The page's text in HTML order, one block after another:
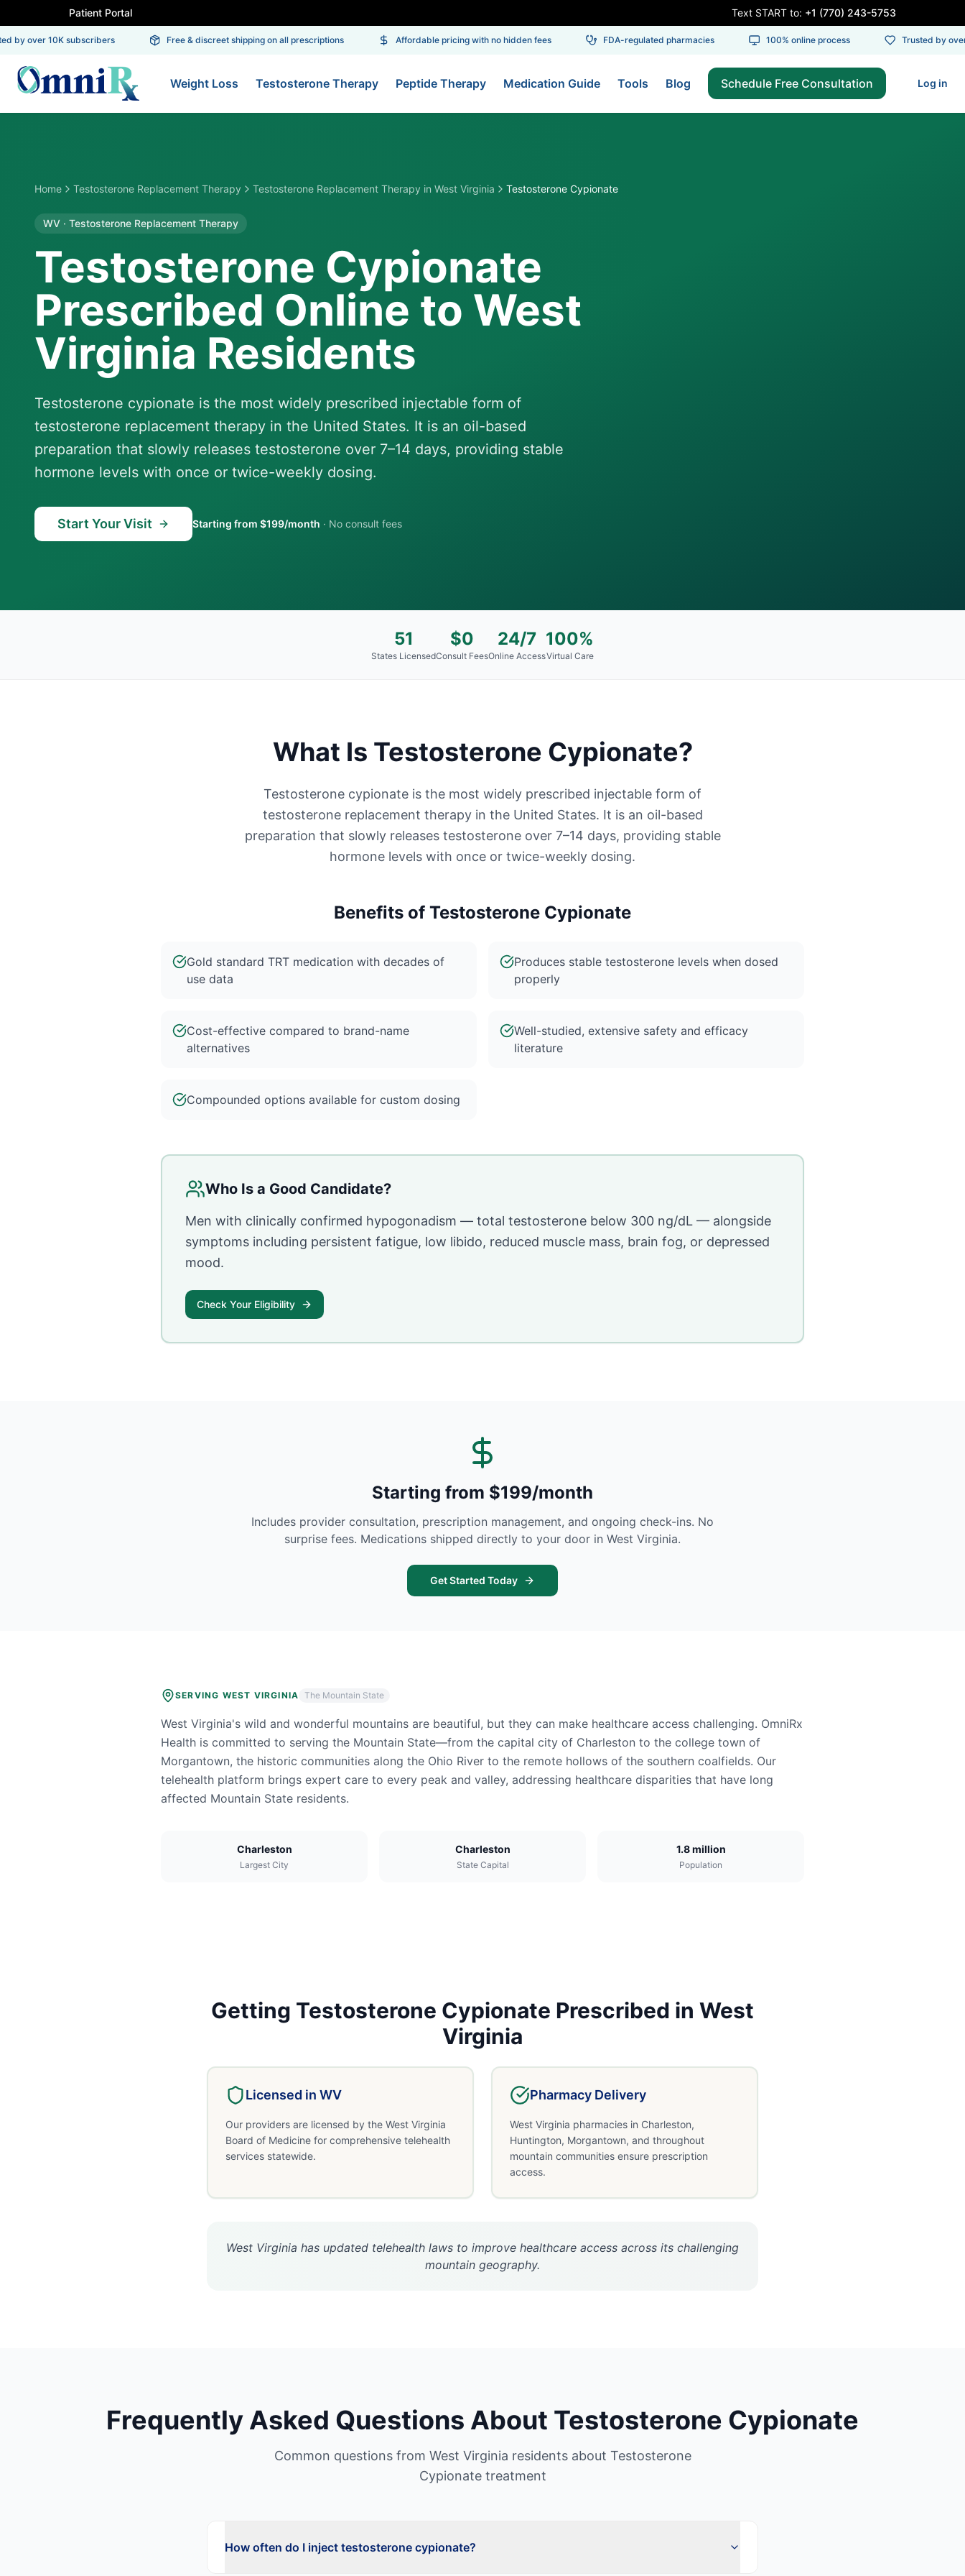
Patient Portal Text START to: +1 (770) 243-5753
over 10K subscribers Free & discreet shipping on all prescriptions Affordable pricing with no hidden fees FDA-regulated pharmacies 100% online process Trusted by over
Weight Loss Testosterone Therapy Peptide Therapy Medication Guide Tools Blog Schedule Free Consultation Log in
Home Testosterone Replacement Therapy Testosterone Replacement Therapy in West Virginia Testosterone Cypionate
WV · Testosterone Replacement Therapy
Testosterone Cypionate
Prescribed Online to West
Virginia Residents
Testosterone cypionate is the most widely prescribed injectable form of
testosterone replacement therapy in the United States. It is an oil-based
preparation that slowly releases testosterone over 7–14 days, providing stable
hormone levels with once or twice-weekly dosing.
Start Your Visit Starting from $199/month · No consult fees
51
States Licensed
$0
Consult Fees
24/7
Online Access
100%
Virtual Care
What Is Testosterone Cypionate?
Testosterone cypionate is the most widely prescribed injectable form of
testosterone replacement therapy in the United States. It is an oil-based
preparation that slowly releases testosterone over 7–14 days, providing stable
hormone levels with once or twice-weekly dosing.
Benefits of Testosterone Cypionate
Gold standard TRT medication with decades of
use data
Produces stable testosterone levels when dosed
properly
Cost-effective compared to brand-name
alternatives
Well-studied, extensive safety and efficacy
literature
Compounded options available for custom dosing
Who Is a Good Candidate?
Men with clinically confirmed hypogonadism — total testosterone below 300 ng/dL — alongside
symptoms including persistent fatigue, low libido, reduced muscle mass, brain fog, or depressed
mood.
Check Your Eligibility
Starting from $199/month
Includes provider consultation, prescription management, and ongoing check-ins. No
surprise fees. Medications shipped directly to your door in West Virginia.
Get Started Today
SERVING WEST VIRGINIA The Mountain State
West Virginia's wild and wonderful mountains are beautiful, but they can make healthcare access challenging. OmniRx
Health is committed to serving the Mountain State—from the capital city of Charleston to the college town of
Morgantown, the historic communities along the Ohio River to the remote hollows of the southern coalfields. Our
telehealth platform brings expert care to every peak and valley, addressing healthcare disparities that have long
affected Mountain State residents.
Charleston
Largest City
Charleston
State Capital
1.8 million
Population
Getting Testosterone Cypionate Prescribed in West
Virginia
Licensed in WV
Our providers are licensed by the West Virginia
Board of Medicine for comprehensive telehealth
services statewide.
Pharmacy Delivery
West Virginia pharmacies in Charleston,
Huntington, Morgantown, and throughout
mountain communities ensure prescription
access.
West Virginia has updated telehealth laws to improve healthcare access across its challenging
mountain geography.
Frequently Asked Questions About Testosterone Cypionate
Common questions from West Virginia residents about Testosterone
Cypionatetreatment
How often do I inject testosterone cypionate?